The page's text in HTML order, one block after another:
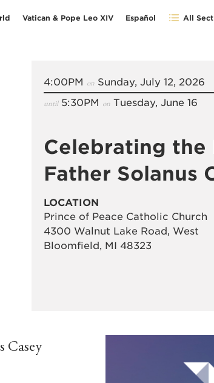
Vatican & Pope Leo XIV Español All
4:00PM on Sunday, July 12, 2026
until5:30PM on Tuesday, June 16
Celebrating the
Father Solanus
LOCATION
Prince of Peace Catholic Church
4300 Walnut Lake Road, West
Bloomfield, MI 48323
Casey